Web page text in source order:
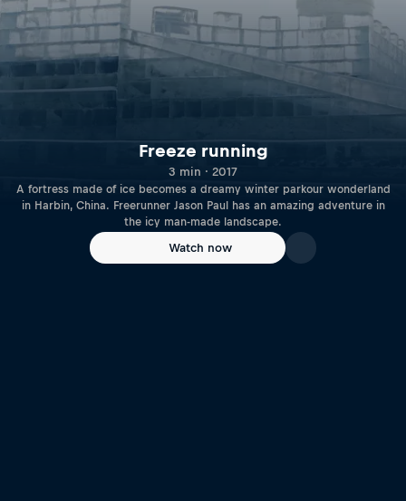
Freeze running
3 min · 2017
A fortress made of ice becomes a dreamy winter parkour wonderland
in Harbin, China. Freerunner Jason Paul has an amazing adventure in
the icy man-made landscape.
Watch now